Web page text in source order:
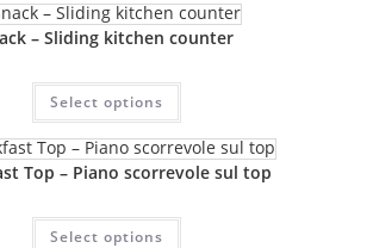
– Sliding kitchen counter
Select options
Top – Piano scorrevole sul top
Select options